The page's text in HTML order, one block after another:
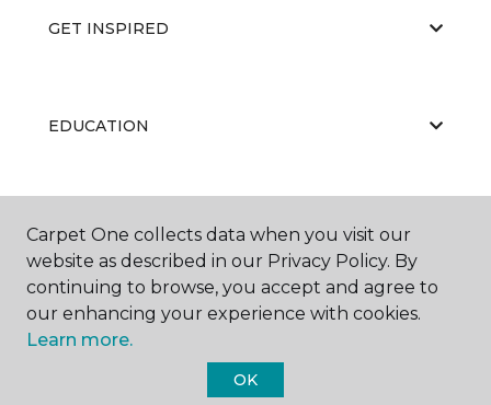
GET INSPIRED
EDUCATION
ABOUT US
Carpet One Floor & Home.
Carpet One collects data when you visit our
website as described in our Privacy Policy. By
continuing to browse, you accept and agree to
our enhancing your experience with cookies.
Learn more.
OK